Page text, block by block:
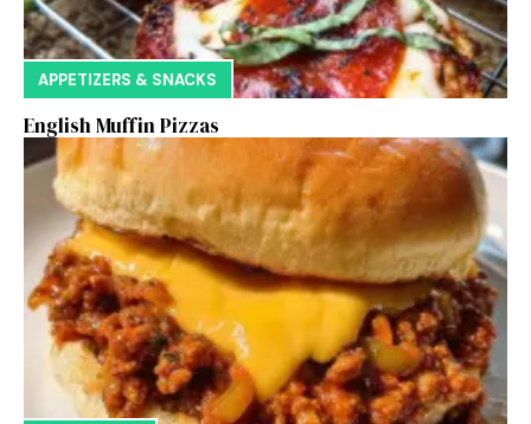
APPETIZERS & SNACKS
English Muffin Pizzas